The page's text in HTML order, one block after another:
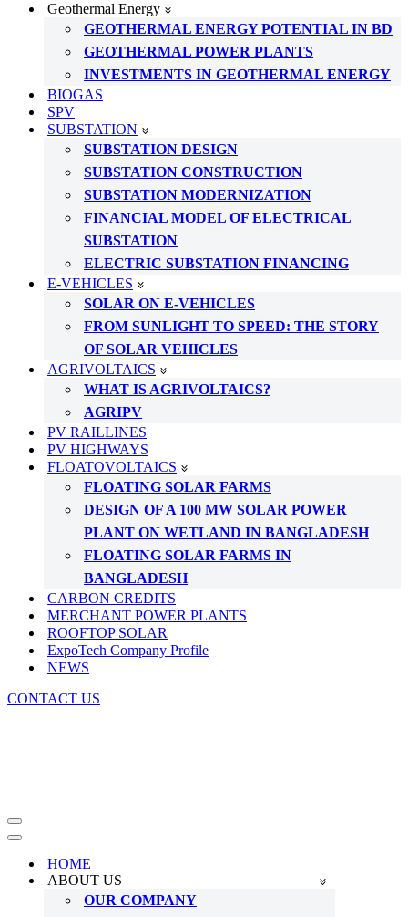
Geothermal Energy
GEOTHERMAL ENERGY POTENTIAL IN BD
GEOTHERMAL POWER PLANTS
INVESTMENTS IN GEOTHERMAL ENERGY
BIOGAS
SPV
SUBSTATION
SUBSTATION DESIGN
SUBSTATION CONSTRUCTION
SUBSTATION MODERNIZATION
FINANCIAL MODEL OF ELECTRICAL
SUBSTATION
ELECTRIC SUBSTATION FINANCING
E-VEHICLES
SOLAR ON E-VEHICLES
FROM SUNLIGHT TO SPEED: THE STORY
OF SOLAR VEHICLES
AGRIVOLTAICS
WHAT IS AGRIVOLTAICS?
AGRIPV
PV RAILLINES
PV HIGHWAYS
FLOATOVOLTAICS
FLOATING SOLAR FARMS
DESIGN OF A 100 MW SOLAR POWER
PLANT ON WETLAND IN BANGLADESH
FLOATING SOLAR FARMS IN
BANGLADESH
CARBON CREDITS
MERCHANT POWER PLANTS
ROOFTOP SOLAR
ExpoTech Company Profile
NEWS
CONTACT US
Navigation
Menu
Navigation
HOME
ABOUT US
OUR COMPANY